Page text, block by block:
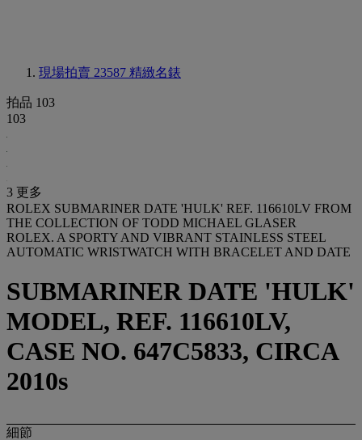
現場拍賣 23587 精緻名錶
拍品 103
103
3 更多
ROLEX SUBMARINER DATE 'HULK' REF. 116610LV FROM
THE COLLECTION OF TODD MICHAEL GLASER
ROLEX. A SPORTY AND VIBRANT STAINLESS STEEL
AUTOMATIC WRISTWATCH WITH BRACELET AND DATE
SUBMARINER DATE 'HULK'
MODEL, REF. 116610LV,
CASE NO. 647C5833, CIRCA
2010s
細節